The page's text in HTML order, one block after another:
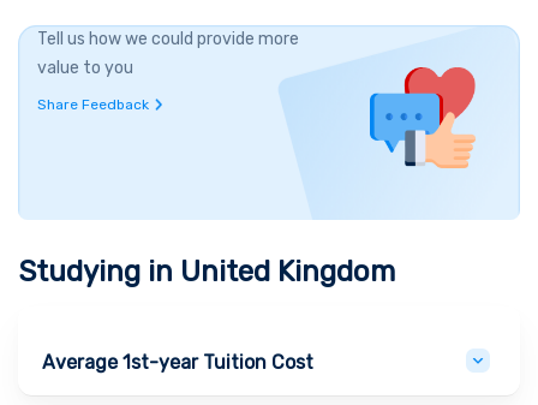
Tell us how we could provide more
value to you
Share Feedback
Studying in United Kingdom
Average 1st-year Tuition Cost